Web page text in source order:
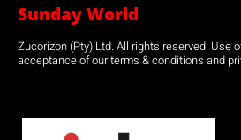
Sunday World
Zucorizon (Pty) Ltd. All rights reserved. Use
acceptance of our terms & conditions and